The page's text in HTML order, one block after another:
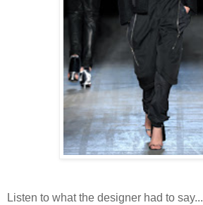
Listen to what the designer had to say...